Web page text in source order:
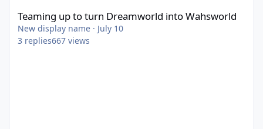
Teaming up to turn Dreamworld into Wahsworld
New display name · July 10
3 replies667 views